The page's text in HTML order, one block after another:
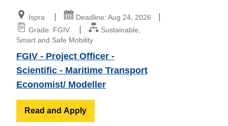
Ispra
Deadline: Aug 24, 2026
Grade: FGIV
Sustainable,
Smart and Safe Mobility
FGIV - Project Officer -
Scientific - Maritime Transport
Economist/ Modeller
Read and Apply